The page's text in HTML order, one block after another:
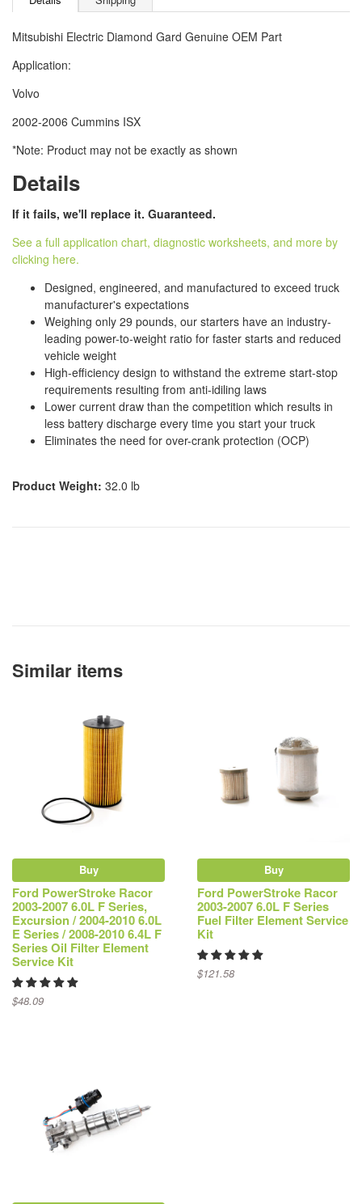
Mitsubishi Electric Diamond Gard Genuine OEM Part
Application:
Volvo
2002-2006 Cummins ISX
*Note: Product may not be exactly as shown
Details
If it fails, we'll replace it. Guaranteed.
See a full application chart, diagnostic worksheets, and more by
clicking here.
Designed, engineered, and manufactured to exceed truck
manufacturer's expectations
Weighing only 29 pounds, our starters have an industry-
leading power-to-weight ratio for faster starts and reduced
vehicle weight
High-efficiency design to withstand the extreme start-stop
requirements resulting from anti-idiling laws
Lower current draw than the competition which results in
less battery discharge every time you start your truck
Eliminates the need for over-crank protection (OCP)
Product Weight: 32.0 lb
Similar items
Buy
Ford PowerStroke Racor
2003-2007 6.0L F Series,
Excursion / 2004-2010 6.0L
E Series / 2008-2010 6.4L F
Series Oil Filter Element
Service Kit
$48.09
Buy
Ford PowerStroke Racor
2003-2007 6.0L F Series
Fuel Filter Element Service
Kit
$121.58